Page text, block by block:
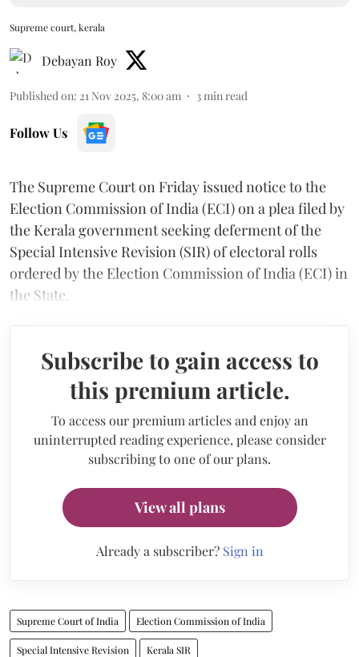
Supreme court, kerala
Debayan Roy
Published on: 21 Nov 2025, 8:00 am 3 min read
Follow Us
The Supreme Court on Friday issued notice to the
Election Commission of India (ECI) on a plea filed by
the Kerala government seeking deferment of the
Special Intensive Revision (SIR) of electoral rolls
ordered by the Election Commission of India (ECI) in
the State.
Subscribe to gain access to
this premium article.
To access our premium articles and enjoy an
uninterrupted reading experience, please consider
subscribing to one of our plans.
View all plans
Already a subscriber? Sign in
Supreme Court of India Election Commission of India
Special Intensive Revision Kerala SIR